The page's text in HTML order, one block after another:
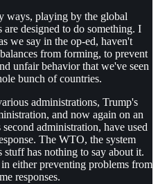
ways, playing by the global
designed to do something. I
we say in the op-ed, haven't
from forming, to prevent
unfair behavior that we've seen
bunch of countries.
administrations, Trump's
and now again on an
administration, have used
The WTO, the system
stuff has nothing to say about it.
either preventing problems from
responses.